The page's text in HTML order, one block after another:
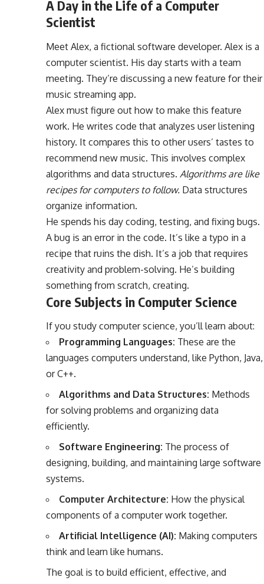
A Day in the Life of a Computer
Scientist
Meet Alex, a fictional software developer. Alex is a
computer scientist. His day starts with a team
meeting. They’re discussing a new feature for their
music streaming app.
Alex must figure out how to make this feature
work. He writes code that analyzes user listening
history. It compares this to other users’ tastes to
recommend new music. This involves complex
algorithms and data structures. Algorithms are like
recipes for computers to follow. Data structures
organize information.
He spends his day coding, testing, and fixing bugs.
A bug is an error in the code. It’s like a typo in a
recipe that ruins the dish. It’s a job that requires
creativity and problem-solving. He’s building
something from scratch, creating.
Core Subjects in Computer Science
If you study computer science, you’ll learn about:
Programming Languages: These are the
languages computers understand, like Python, Java,
or C++.
Algorithms and Data Structures: Methods
for solving problems and organizing data
efficiently.
Software Engineering: The process of
designing, building, and maintaining large software
systems.
Computer Architecture: How the physical
components of a computer work together.
Artificial Intelligence (AI): Making computers
think and learn like humans.
The goal is to build efficient, effective, and